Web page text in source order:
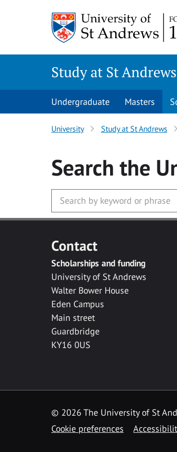
Study at St Andrews
Undergraduate Masters
University Study at St Andrews
Search the
Contact
Scholarships and funding
University of St Andrews
Walter Bower House
Eden Campus
Main street
Guardbridge
KY16 0US
© 2026 The University of St
Cookie preferences